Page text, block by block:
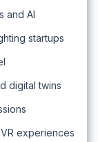
and AI
startups
digital twins
experiences